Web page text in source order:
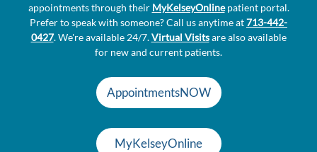
appointments through their MyKelseyOnlinepatient portal.
Prefer to speak with someone? Call us anytime at713-442-
0427. We're available 24/7.Virtual Visitsare also available
for new and current patients.
AppointmentsNOW
MyKelseyOnline